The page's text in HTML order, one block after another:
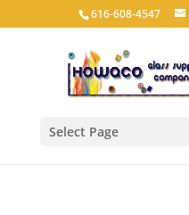
616-608-4547
Select Page